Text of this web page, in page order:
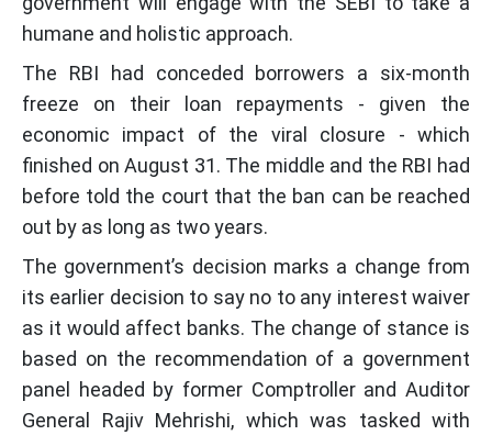
humane and holistic approach.
The RBI had conceded borrowers a six-month
freeze on their loan repayments - given the
economic impact of the viral closure - which
finished on August 31. The middle and the RBI had
before told the court that the ban can be reached
out by as long as two years.
The government’s decision marks a change from
its earlier decision to say no to any interest waiver
as it would affect banks. The change of stance is
based on the recommendation of a government
panel headed by former Comptroller and Auditor
General Rajiv Mehrishi, which was tasked with